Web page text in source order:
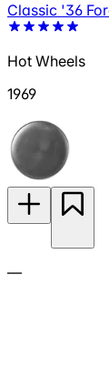
Classic '36
Hot Wheels
1969
—